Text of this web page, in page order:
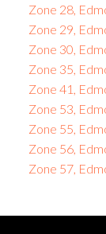
Zone 28,
Zone 29,
Zone 30,
Zone 35,
Zone 41,
Zone 53,
Zone 55,
Zone 56,
Zone 57,